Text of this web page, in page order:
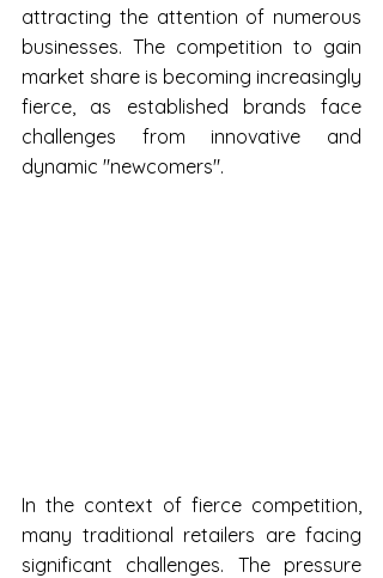
attracting the attention of numerous
businesses. The competition to gain
market share is becoming increasingly
fierce, as established brands face
challenges from innovative and
dynamic "newcomers".
In the context of fierce competition,
many traditional retailers are facing
significant challenges. The pressure